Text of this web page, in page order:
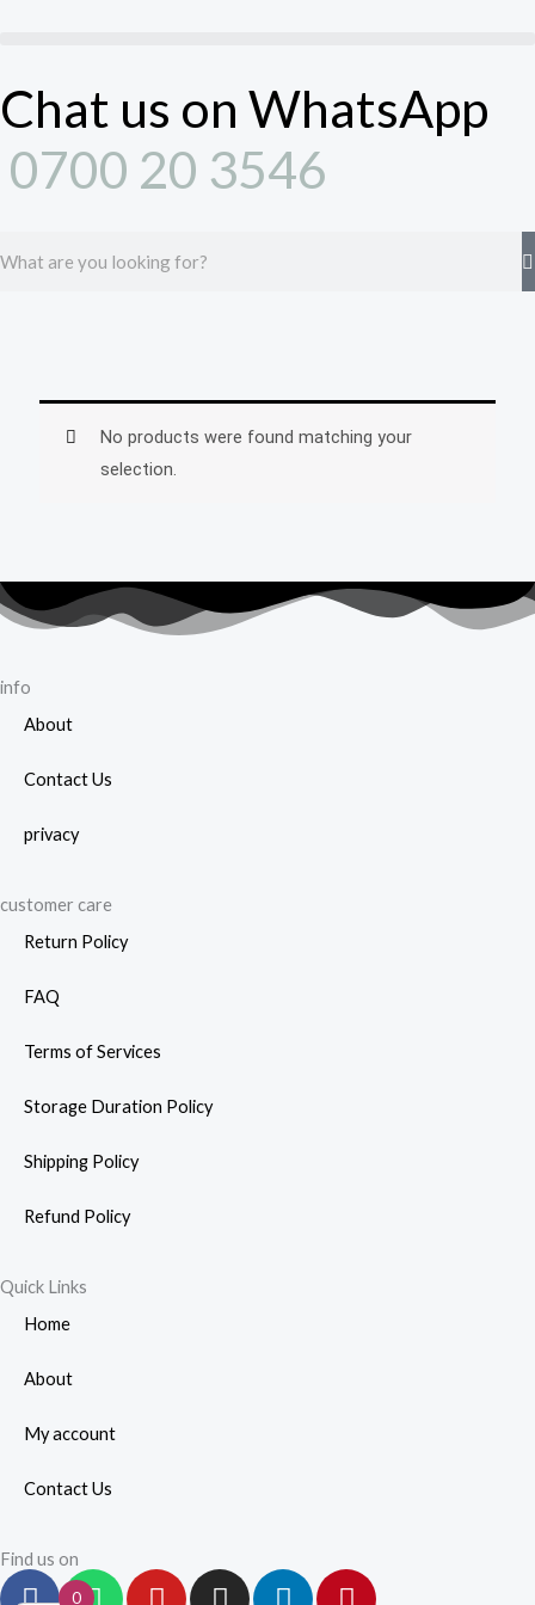
Chat us on WhatsApp
0700 20 3546
No products were found matching your
selection.
info
About
Contact Us
privacy
customer care
Return Policy
FAQ
Terms of Services
Storage Duration Policy
Shipping Policy
Refund Policy
Quick Links
Home
About
My account
Contact Us
Find us on
F
W
Y
I
L
P
0